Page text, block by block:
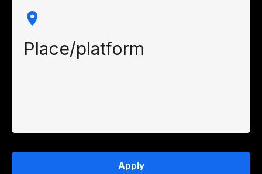
Place/platform
Apply